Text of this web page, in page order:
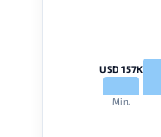
USD 157K
Min.